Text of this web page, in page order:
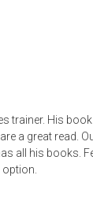
trainer. His
a great read.
all his books.
option.